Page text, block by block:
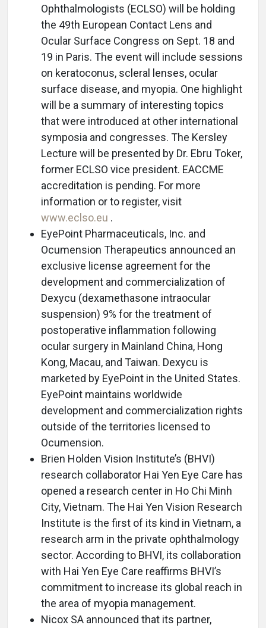
Ophthalmologists (ECLSO) will be holding
the 49th European Contact Lens and
Ocular Surface Congress on Sept. 18 and
19 in Paris. The event will include sessions
on keratoconus, scleral lenses, ocular
surface disease, and myopia. One highlight
will be a summary of interesting topics
that were introduced at other international
symposia and congresses. The Kersley
Lecture will be presented by Dr. Ebru Toker,
former ECLSO vice president. EACCME
accreditation is pending. For more
information or to register, visit
www.eclso.eu .
EyePoint Pharmaceuticals, Inc. and
Ocumension Therapeutics announced an
exclusive license agreement for the
development and commercialization of
Dexycu (dexamethasone intraocular
suspension) 9% for the treatment of
postoperative inflammation following
ocular surgery in Mainland China, Hong
Kong, Macau, and Taiwan. Dexycu is
marketed by EyePoint in the United States.
EyePoint maintains worldwide
development and commercialization rights
outside of the territories licensed to
Ocumension.
Brien Holden Vision Institute’s (BHVI)
research collaborator Hai Yen Eye Care has
opened a research center in Ho Chi Minh
City, Vietnam. The Hai Yen Vision Research
Institute is the first of its kind in Vietnam, a
research arm in the private ophthalmology
sector. According to BHVI, its collaboration
with Hai Yen Eye Care reaffirms BHVI’s
commitment to increase its global reach in
the area of myopia management.
Nicox SA announced that its partner,